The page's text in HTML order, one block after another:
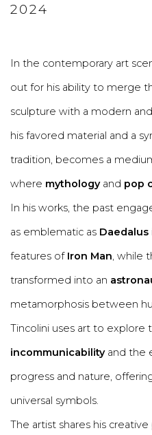
2024
In the contemporary art
out for his ability to merge
sculpture with a modern
his favored material and a
tradition, becomes a
where mythologyand pop
In his works, the past
as emblematic as Daedalus
features of Iron Man, while
transformed into an
metamorphosis between
Tincolini uses art to explore
incommunicabilityand the
progress and nature,
universal symbols.
The artist shares his